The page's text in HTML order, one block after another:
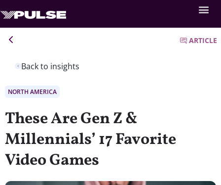
Back to insights
ARTICLE
NORTH AMERICA
These Are Gen Z &
Millennials’ 17 Favorite
Video Games